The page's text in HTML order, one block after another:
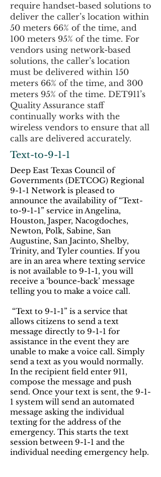
require handset-based solutions to
deliver the caller’s location within
50 meters 66% of the time, and
100 meters 95% of the time. For
vendors using network-based
solutions, the caller’s location
must be delivered within 150
meters 66% of the time, and 300
meters 95% of the time. DET911’s
Quality Assurance staff
continually works with the
wireless vendors to ensure that all
calls are delivered accurately.
Text-to-9-1-1
Deep East Texas Council of
Governments (DETCOG) Regional
9-1-1 Network is pleased to
announce the availability of “Text-
to-9-1-1” service in Angelina,
Houston, Jasper, Nacogdoches,
Newton, Polk, Sabine, San
Augustine, San Jacinto, Shelby,
Trinity, and Tyler counties. If you
are in an area where texting service
is not available to 9-1-1, you will
receive a ‘bounce-back’ message
telling you to make a voice call.
“Text to 9-1-1” is a service that
allows citizens to send a text
message directly to 9-1-1 for
assistance in the event they are
unable to make a voice call. Simply
send a text as you would normally.
In the recipient field enter 911,
compose the message and push
send. Once your text is sent, the 9-1-
1 system will send an automated
message asking the individual
texting for the address of the
emergency. This starts the text
session between 9-1-1 and the
individual needing emergency help.